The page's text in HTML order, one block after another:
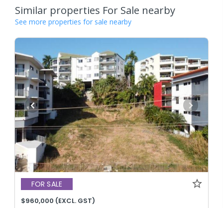
Similar properties For Sale nearby
See more properties for sale nearby
FOR SALE
$960,000 (EXCL. GST)